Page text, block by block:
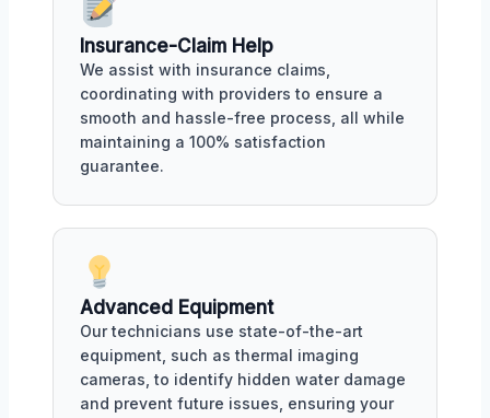
Insurance-Claim Help
We assist with insurance claims,
coordinating with providers to ensure a
smooth and hassle-free process, all while
maintaining a 100% satisfaction
guarantee.
Advanced Equipment
Our technicians use state-of-the-art
equipment, such as thermal imaging
cameras, to identify hidden water damage
and prevent future issues, ensuring your